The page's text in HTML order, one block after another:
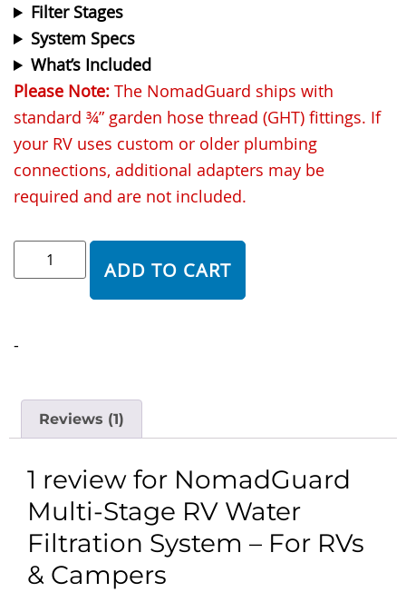
Filter Stages
System Specs
What’s Included
Please Note: The NomadGuard ships with
standard ¾” garden hose thread (GHT) fittings. If
your RV uses custom or older plumbing
connections, additional adapters may be
required and are not included.
ADD TO CART
-
Reviews (1)
1 review for NomadGuard
Multi-Stage RV Water
Filtration System – For RVs
& Campers